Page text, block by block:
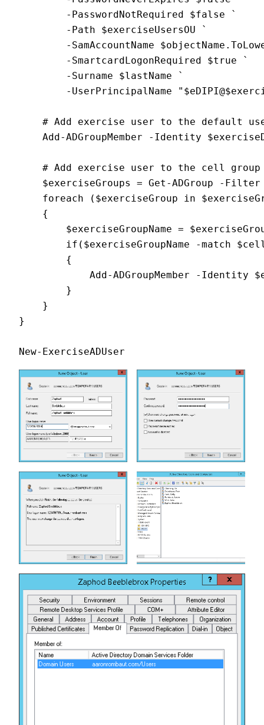
-PasswordNotRequired $false `
-Path $exerciseUsersOU `
-SamAccountName
-SmartcardLogonRequired $true `
-Surname $lastName `
-UserPrincipalName
# Add exercise user to the default
Add-ADGroupMember -Identity
# Add exercise user to the cell group
$exerciseGroups = Get-ADGroup -Filter *
foreach ($exerciseGroup in
{
$exerciseGroupName =
if($exerciseGroupName -match
{
Add-ADGroupMember -Identity
}
}
}
New-ExerciseADUser